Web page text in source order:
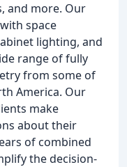
and more. Our
space
lighting, and
range of fully
from some of
America. Our
make
about their
of combined
the decision-